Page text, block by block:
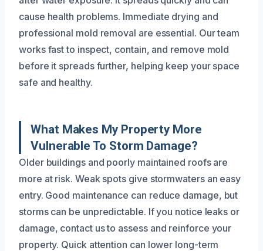
cause health problems. Immediate drying and
professional mold removal are essential. Our team
works fast to inspect, contain, and remove mold
before it spreads further, helping keep your space
safe and healthy.
What Makes My Property More
Vulnerable To Storm Damage?
Older buildings and poorly maintained roofs are
more at risk. Weak spots give stormwaters an easy
entry. Good maintenance can reduce damage, but
storms can be unpredictable. If you notice leaks or
damage, contact us to assess and reinforce your
property. Quick attention can lower long-term